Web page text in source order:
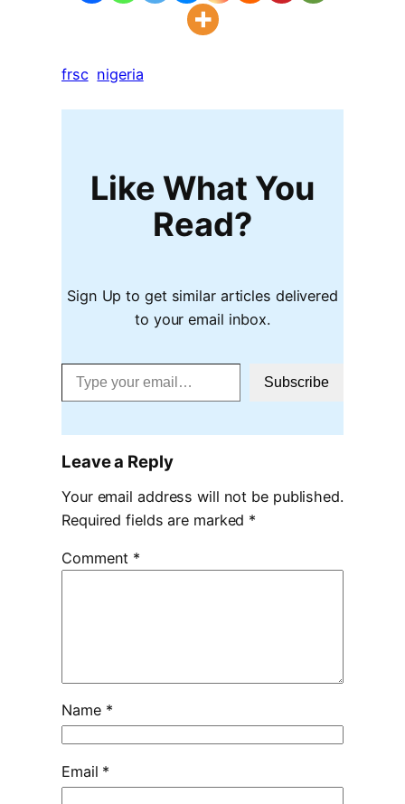
frsc nigeria
Like What You
Read?
Sign Up to get similar articles delivered
to your email inbox.
Type your email…
Subscribe
Leave a Reply
Your email address will not be published.
Required fields are marked *
Comment *
Name *
Email *